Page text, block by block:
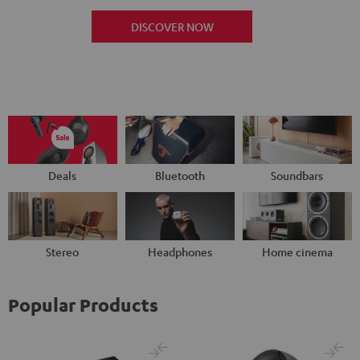
DISCOVER NOW
Deals Bluetooth Soundbars
Stereo Headphones Home cinema
Popular Products